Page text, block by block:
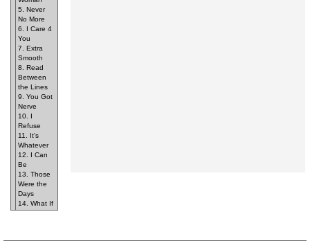
5. Never
No More
6. I Care 4
You
7. Extra
Smooth
8. Read
Between
the Lines
9. You Got
Nerve
10. I
Refuse
11. It's
Whatever
12. I Can
Be
13. Those
Were the
Days
14. What If